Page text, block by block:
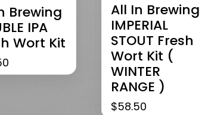
Brewing
IPA
Wort Kit
All In Brewing
IMPERIAL
STOUT Fresh
Wort Kit (
WINTER
RANGE )
$58.50